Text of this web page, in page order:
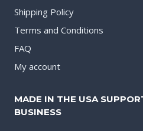
Shipping Policy
Terms and Conditions
FAQ
My account
MADE IN THE USA
BUSINESS